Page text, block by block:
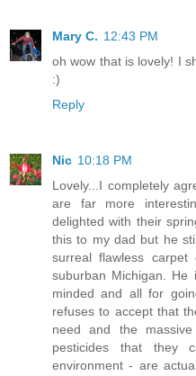
Mary C. 12:43 PM
oh wow that is lovely! I
:)
Reply
Nic 10:18 PM
Lovely...I completely
are far more
delighted with their
this to my dad but he
surreal flawless
suburban Michigan. He
minded and all for
refuses to accept that
need and the
pesticides that they
environment - are